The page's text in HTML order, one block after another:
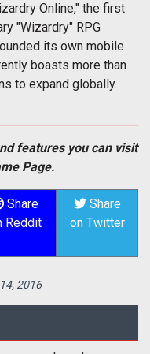
Online," the first
"Wizardry" RPG
its own mobile
boasts more than
to expand globally.
features you can visit
Page.
Share
Reddit
Share
on Twitter
2016